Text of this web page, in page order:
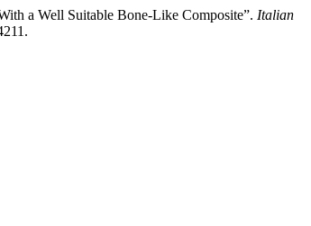
a Well Suitable Bone-Like Composite”. Italian